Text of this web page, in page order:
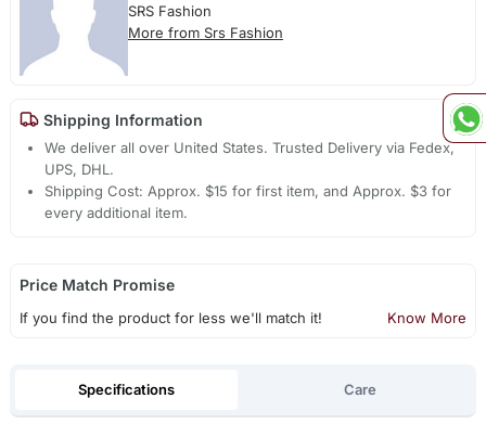
SRS Fashion
More from Srs Fashion
Shipping Information
We deliver all over United States. Trusted Delivery via Fedex,
UPS, DHL.
Shipping Cost: Approx. $15 for first item, and Approx. $3 for
every additional item.
Price Match Promise
If you find the product for less we'll match it! Know More
Specifications Care